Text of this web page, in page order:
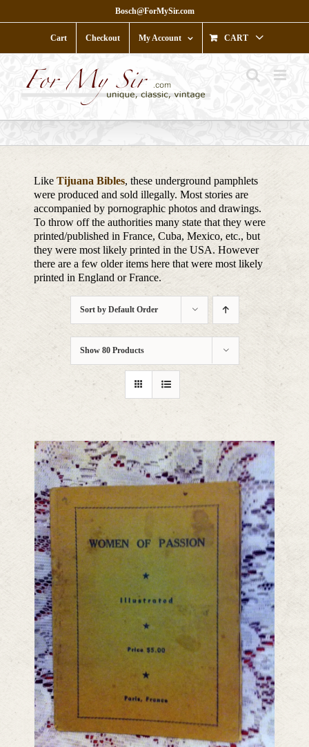
to
Bosch@ForMySir.com
Cart Checkout My Account CART
LikeTijuana Bibles, these underground pamphlets
were produced and sold illegally. Most stories are
accompanied by pornographic photos and drawings.
To throw off the authorities many state that they were
printed/published in France, Cuba, Mexico, etc., but
they were most likely printed in the USA. However
there are a few older items here that were most likely
printed in England or France.
Sort by Default Order
Show 80 Products